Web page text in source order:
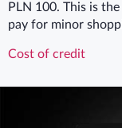
PLN 100. This is
pay for minor
Cost of credit